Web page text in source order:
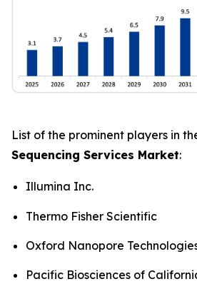
List of the prominent players in
Sequencing Services Market:
Illumina Inc.
Thermo Fisher Scientific
Oxford Nanopore
Pacific Biosciences of